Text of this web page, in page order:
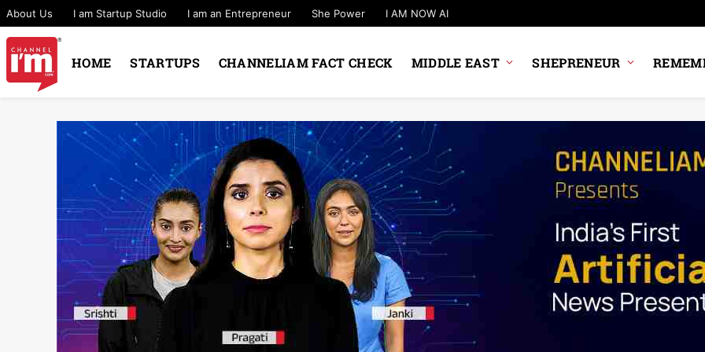
About Us I am Startup Studio I am an Entrepreneur She Power I AM NOW AI
HOME STARTUPS CHANNELIAM FACT CHECK MIDDLE EAST SHEPRENEUR